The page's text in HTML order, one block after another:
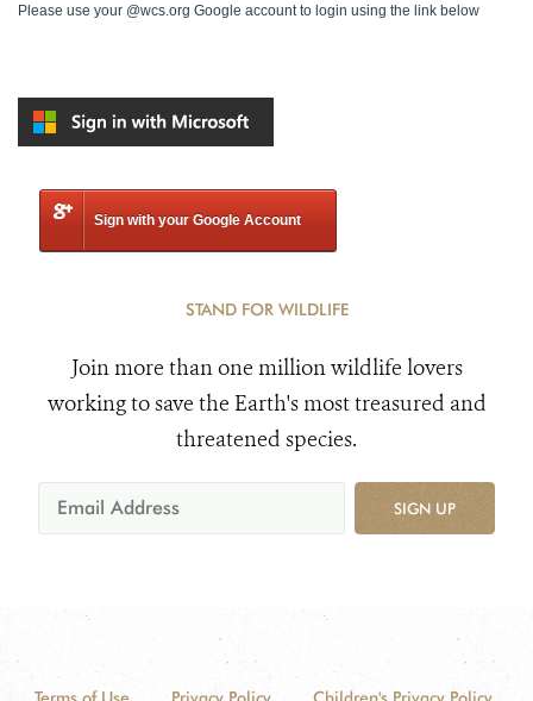
Please use your @wcs.org Google account to login using the link below
Sign with your Google Account
STAND FOR WILDLIFE
Join more than one million wildlife lovers
working to save the Earth's most treasured and
threatened species.
SIGN UP
Terms of Use Privacy Policy Children's Privacy Policy